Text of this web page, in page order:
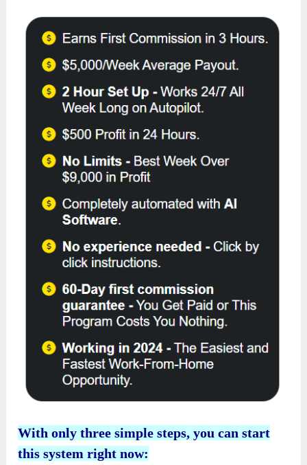
With only three simple steps, you can start
this system right now: